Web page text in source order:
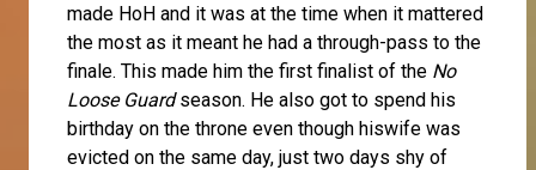
made HoH and it was at the time when it mattered
the most as it meant he had a through-pass to the
finale. This made him the first finalist of the No
Loose Guardseason. He also got to spend his
birthday on the throne even though hiswife was
evicted on the same day, just two days shy of